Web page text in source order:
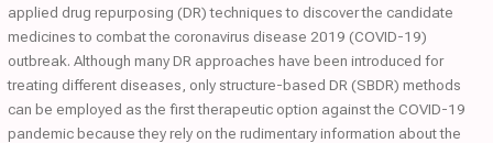
applied drug repurposing (DR) techniques to discover the candidate
medicines to combat the coronavirus disease 2019 (COVID-19)
outbreak. Although many DR approaches have been introduced for
treating different diseases, only structure-based DR (SBDR) methods
can be employed as the first therapeutic option against the COVID-19
pandemic because they rely on the rudimentary information about the